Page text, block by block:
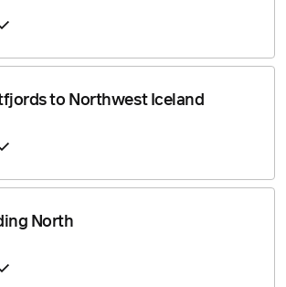
to Northwest Iceland
North